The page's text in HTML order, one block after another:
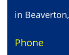
in
Phone